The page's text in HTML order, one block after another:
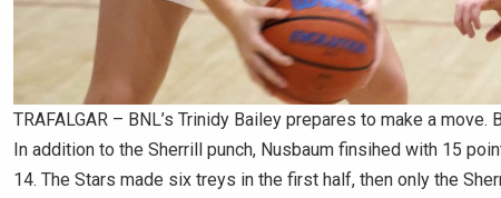
TRAFALGAR – BNL’s Trinidy Bailey prepares to make a
In addition to the Sherrill punch, Nusbaum finsihed with 15
14. The Stars made six treys in the first half, then only the